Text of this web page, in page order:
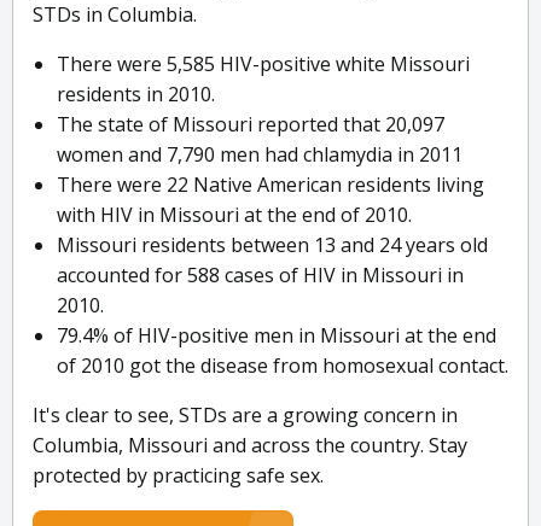
STDs in Columbia.
There were 5,585 HIV-positive white Missouri
residents in 2010.
The state of Missouri reported that 20,097
women and 7,790 men had chlamydia in 2011
There were 22 Native American residents living
with HIV in Missouri at the end of 2010.
Missouri residents between 13 and 24 years old
accounted for 588 cases of HIV in Missouri in
2010.
79.4% of HIV-positive men in Missouri at the end
of 2010 got the disease from homosexual contact.
It's clear to see, STDs are a growing concern in
Columbia, Missouri and across the country. Stay
protected by practicing safe sex.